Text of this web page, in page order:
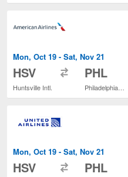
Mon, Oct 19 - Sat, Nov 21
HSV
Huntsville Intl.
PHL
Mon, Oct 19 - Sat, Nov 21
HSV PHL